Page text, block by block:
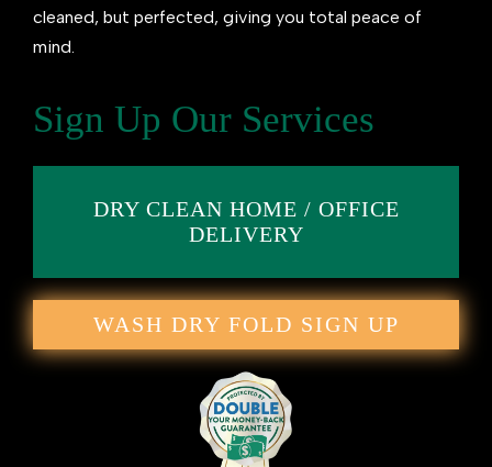
cleaned, but perfected, giving you total peace of
mind.
Sign Up Our Services
DRY CLEAN HOME / OFFICE
DELIVERY
WASH DRY FOLD SIGN UP